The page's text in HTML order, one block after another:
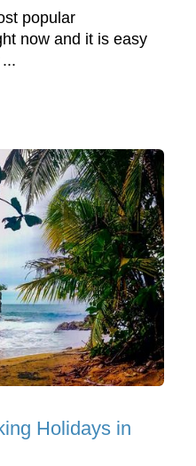
popular
now and it is easy
Holidays in